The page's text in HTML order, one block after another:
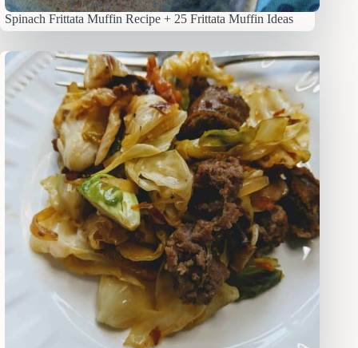
Spinach Frittata Muffin Recipe + 25 Frittata Muffin Ideas